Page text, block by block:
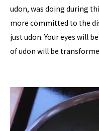
udon, was doing during
more committed to the
just udon. Your eyes will
of udon will be